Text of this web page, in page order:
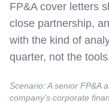
FP&A cover letters
close partnership,
with the kind of
quarter, not the
Scenario: A senior FP&A
company's corporate